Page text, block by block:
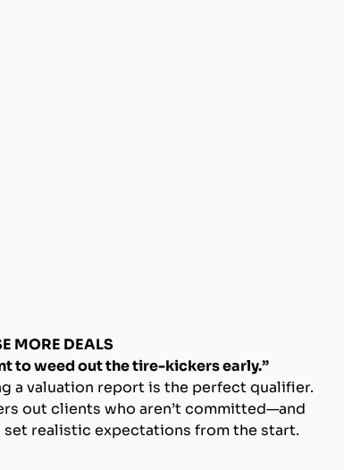
MORE DEALS
to weed out the tire-kickers early.”
a valuation report is the perfect qualifier.
out clients who aren’t committed—and
set realistic expectations from the start.